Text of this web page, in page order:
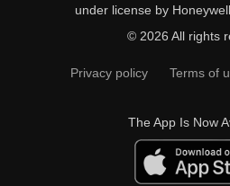
under license by
© 2026 All rights
Privacy policy Terms of
The App Is Now